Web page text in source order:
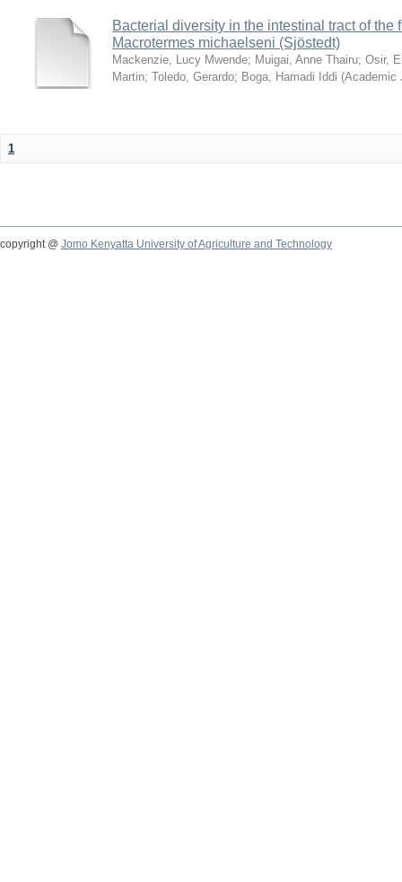
Bacterial diversity in the intestinal tract of the
Macrotermes michaelseni (Sjöstedt)
Mackenzie, Lucy Mwende; Muigai, Anne Thairu; Osir,
Martin; Toledo, Gerardo; Boga, Hamadi Iddi (Academic
1
copyright @ Jomo Kenyatta University of Agriculture and Technology